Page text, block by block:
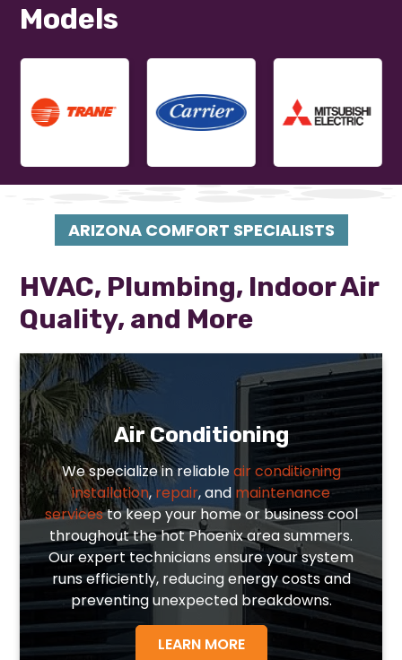
Models
ARIZONA COMFORT SPECIALISTS
HVAC, Plumbing, Indoor Air
Quality, and More
Air Conditioning
We specialize in reliableair conditioning
installation, repair, and maintenance
servicesto keep your home or business cool
throughout the hot Phoenix area summers.
Our expert technicians ensure your system
runs efficiently, reducing energy costs and
preventing unexpected breakdowns.
LEARN MORE